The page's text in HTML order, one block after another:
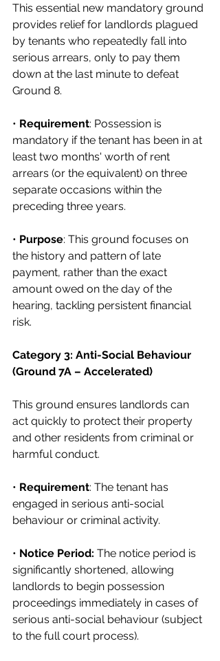
This essential new mandatory ground
provides relief for landlords plagued
by tenants who repeatedly fall into
serious arrears, only to pay them
down at the last minute to defeat
Ground 8.
• Requirement: Possession is
mandatory if the tenant has been in at
least two months' worth of rent
arrears (or the equivalent) on three
separate occasions within the
preceding three years.
• Purpose: This ground focuses on
the history and pattern of late
payment, rather than the exact
amount owed on the day of the
hearing, tackling persistent financial
risk.
Category 3: Anti-Social Behaviour
(Ground 7A – Accelerated)
This ground ensures landlords can
act quickly to protect their property
and other residents from criminal or
harmful conduct.
• Requirement: The tenant has
engaged in serious anti-social
behaviour or criminal activity.
• Notice Period: The notice period is
significantly shortened, allowing
landlords to begin possession
proceedings immediately in cases of
serious anti-social behaviour (subject
to the full court process).